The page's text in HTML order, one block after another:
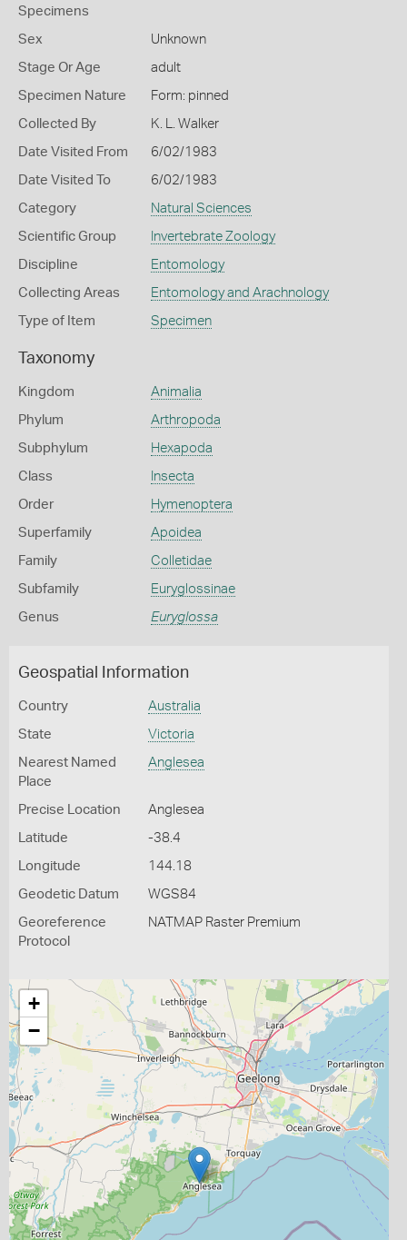
Specimens
Sex Unknown
Stage Or Age adult
Specimen Nature Form: pinned
Collected By K. L. Walker
Date Visited From 6/02/1983
Date Visited To 6/02/1983
Category Natural Sciences
Scientific Group Invertebrate Zoology
Discipline Entomology
Collecting Areas Entomology and Arachnology
Type of Item Specimen
Taxonomy
Kingdom Animalia
Phylum Arthropoda
Subphylum Hexapoda
Class Insecta
Order Hymenoptera
Superfamily Apoidea
Family Colletidae
Subfamily Euryglossinae
Genus Euryglossa
Geospatial Information
Country Australia
State Victoria
Nearest Named
Place
Anglesea
Precise Location Anglesea
Latitude -38.4
Longitude 144.18
Geodetic Datum WGS84
Georeference
Protocol
NATMAP Raster Premium
+
−